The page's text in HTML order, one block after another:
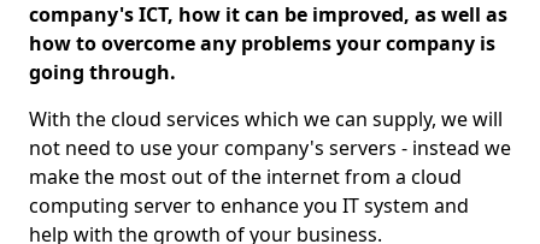
company's ICT, how it can be improved, as well as
how to overcome any problems your company is
going through.
With the cloud services which we can supply, we will
not need to use your company's servers - instead we
make the most out of the internet from a cloud
computing server to enhance you IT system and
help with the growth of your business.